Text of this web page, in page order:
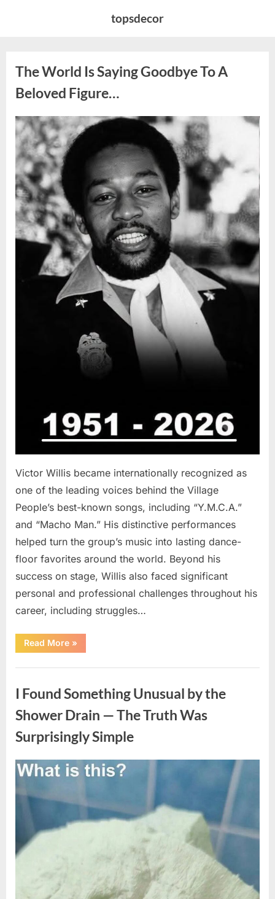
topsdecor
The World Is Saying Goodbye To A
Beloved Figure…
Posted
on
August
8,
2026
By
admin
Victor Willis became internationally recognized as
one of the leading voices behind the Village
People’s best-known songs, including “Y.M.C.A.”
and “Macho Man.” His distinctive performances
helped turn the group’s music into lasting dance-
floor favorites around the world. Beyond his
success on stage, Willis also faced significant
personal and professional challenges throughout his
career, including struggles…
Read More“The
World
Saying
A
Beloved
Figure…”
»
I Found Something Unusual by the
Shower Drain — The Truth Was
Surprisingly Simple
Posted
on
August
8,
By
admin